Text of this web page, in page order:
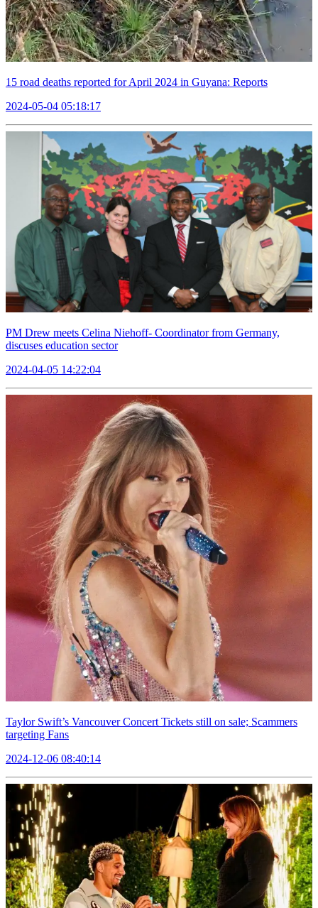
15 road deaths reported for April 2024 in Guyana: Reports
2024-05-04 05:18:17
PM Drew meets Celina Niehoff- Coordinator from Germany,
discuses education sector
2024-04-05 14:22:04
Taylor Swift’s Vancouver Concert Tickets still on sale; Scammers
targeting Fans
2024-12-06 08:40:14